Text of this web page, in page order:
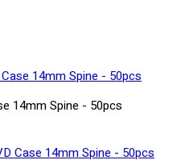
14mm Spine - 50pcs